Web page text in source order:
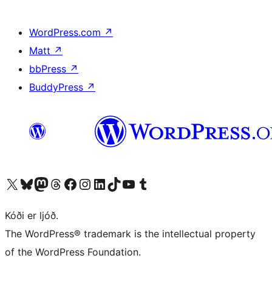
WordPress.com ↗
Matt ↗
bbPress ↗
BuddyPress ↗
Visit our X (formerly Twitter) account
Visit our Bluesky account
Visit our Mastodon account
Visit our Threads account
Visit our Facebook page
Visit our Instagram account
Visit our LinkedIn account
Visit our TikTok account
Visit our YouTube channel
Visit our Tumblr account
Kóði er ljóð.
The WordPress® trademark is the intellectual property
of the WordPress Foundation.